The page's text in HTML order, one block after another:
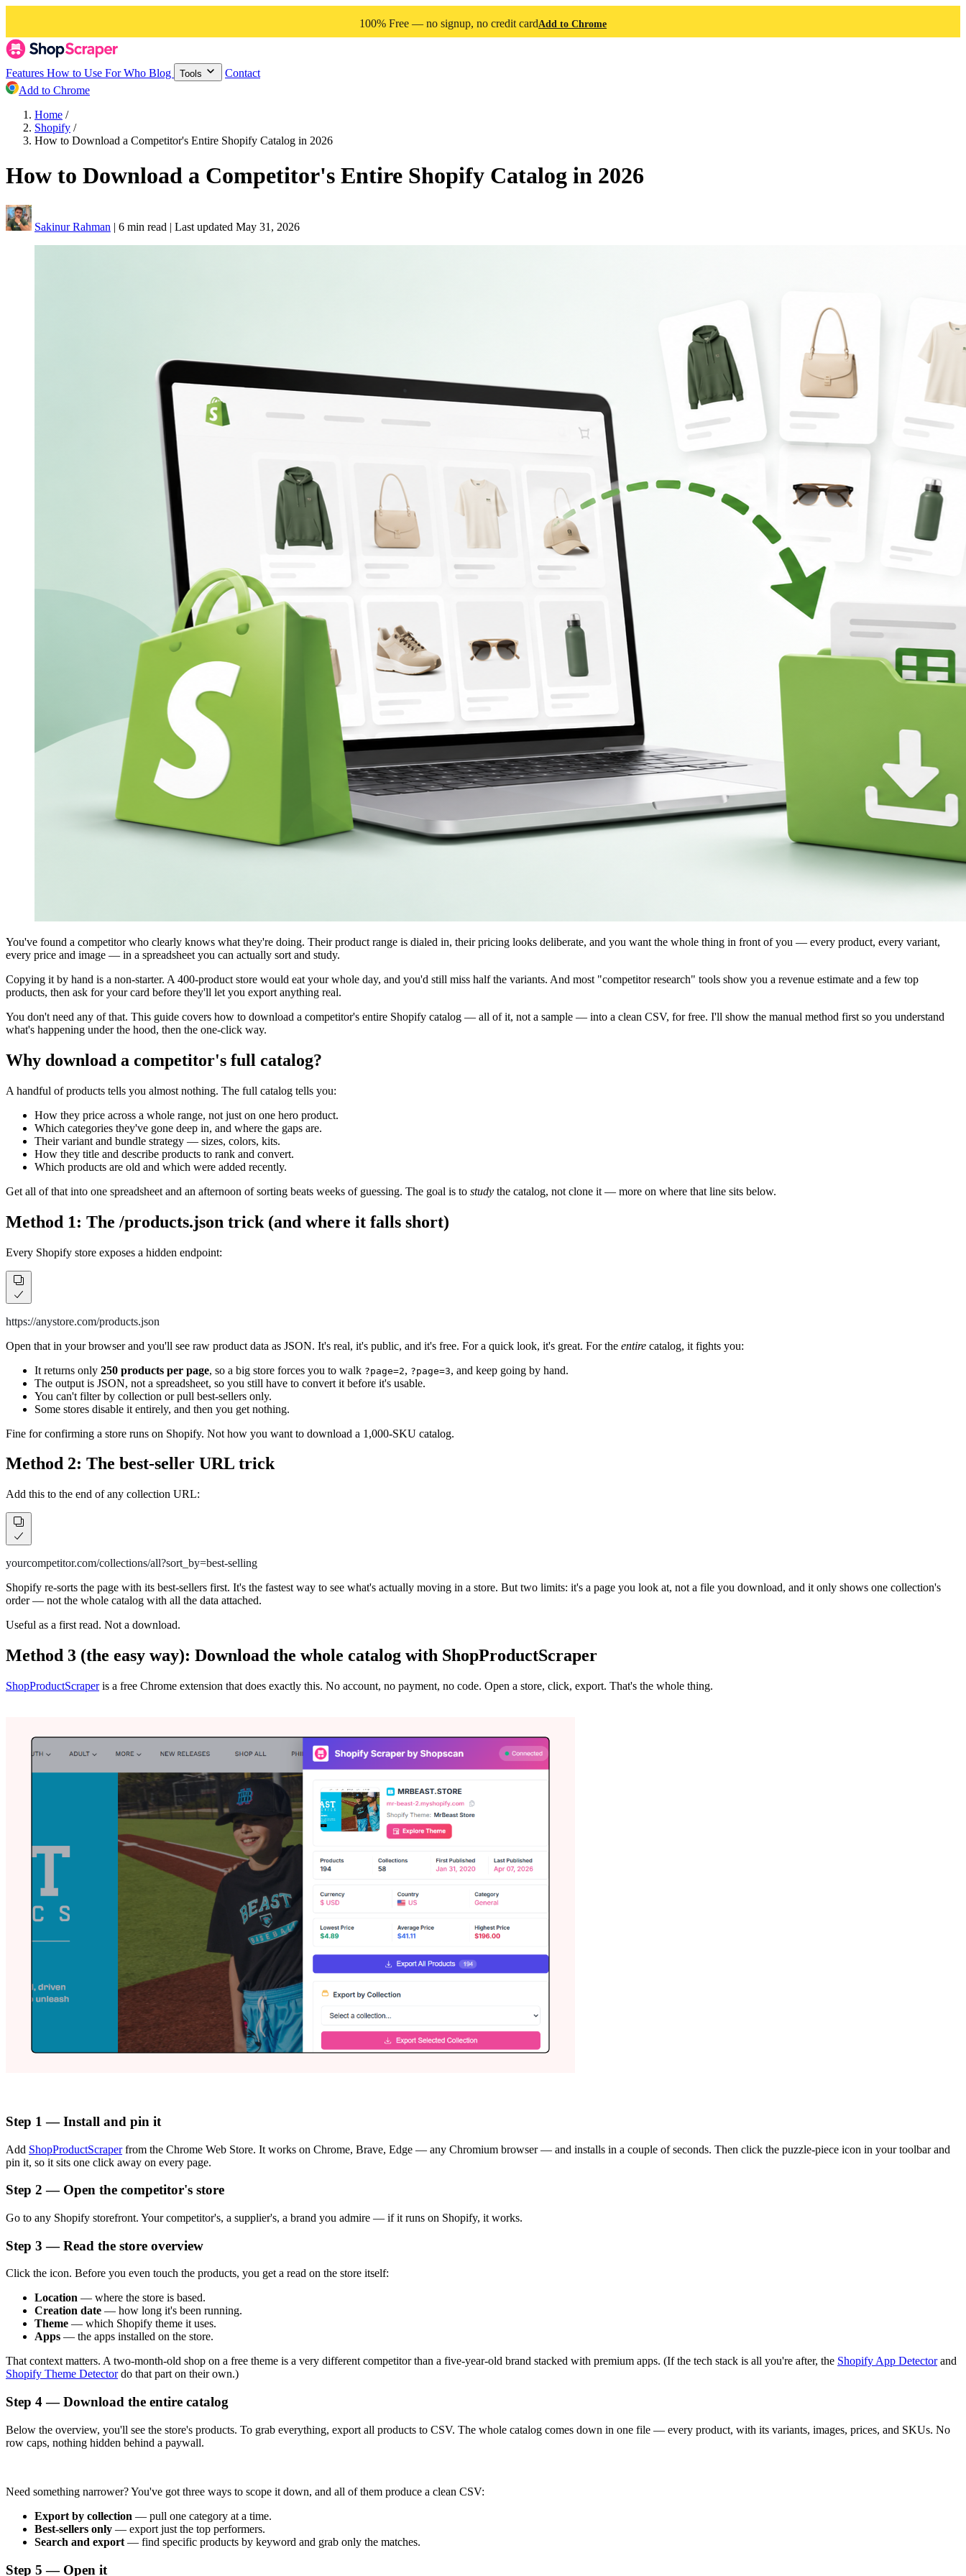
100% Free — no signup, no credit cardAdd to Chrome
Features How to Use For Who Blog Tools
Contact
Add to Chrome
Home /
Shopify /
How to Download a Competitor's Entire Shopify Catalog in 2026
How to Download a Competitor's Entire Shopify Catalog in 2026
Sakinur Rahman | 6 min read | Last updated May 31, 2026
You've found a competitor who clearly knows what they're doing. Their product range is dialed in, their pricing looks deliberate, and you want the whole thing in front of you — every product, every variant,
every price and image — in a spreadsheet you can actually sort and study.
Copying it by hand is a non-starter. A 400-product store would eat your whole day, and you'd still miss half the variants. And most "competitor research" tools show you a revenue estimate and a few top
products, then ask for your card before they'll let you export anything real.
You don't need any of that. This guide covers how to download a competitor's entire Shopify catalog — all of it, not a sample — into a clean CSV, for free. I'll show the manual method first so you understand
what's happening under the hood, then the one-click way.
Why download a competitor's full catalog?
A handful of products tells you almost nothing. The full catalog tells you:
How they price across a whole range, not just on one hero product.
Which categories they've gone deep in, and where the gaps are.
Their variant and bundle strategy — sizes, colors, kits.
How they title and describe products to rank and convert.
Which products are old and which were added recently.
Get all of that into one spreadsheet and an afternoon of sorting beats weeks of guessing. The goal is to study the catalog, not clone it — more on where that line sits below.
Method 1: The /products.json trick (and where it falls short)
Every Shopify store exposes a hidden endpoint:
https://anystore.com/products.json
Open that in your browser and you'll see raw product data as JSON. It's real, it's public, and it's free. For a quick look, it's great. For the entire catalog, it fights you:
It returns only 250 products per page, so a big store forces you to walk ?page=2, ?page=3, and keep going by hand.
The output is JSON, not a spreadsheet, so you still have to convert it before it's usable.
You can't filter by collection or pull best-sellers only.
Some stores disable it entirely, and then you get nothing.
Fine for confirming a store runs on Shopify. Not how you want to download a 1,000-SKU catalog.
Method 2: The best-seller URL trick
Add this to the end of any collection URL:
yourcompetitor.com/collections/all?sort_by=best-selling
Shopify re-sorts the page with its best-sellers first. It's the fastest way to see what's actually moving in a store. But two limits: it's a page you look at, not a file you download, and it only shows one collection's
order — not the whole catalog with all the data attached.
Useful as a first read. Not a download.
Method 3 (the easy way): Download the whole catalog with ShopProductScraper
ShopProductScraperis a free Chrome extension that does exactly this. No account, no payment, no code. Open a store, click, export. That's the whole thing.
Step 1 — Install and pin it
Add ShopProductScraperfrom the Chrome Web Store. It works on Chrome, Brave, Edge — any Chromium browser — and installs in a couple of seconds. Then click the puzzle-piece icon in your toolbar and
pin it, so it sits one click away on every page.
Step 2 — Open the competitor's store
Go to any Shopify storefront. Your competitor's, a supplier's, a brand you admire — if it runs on Shopify, it works.
Step 3 — Read the store overview
Click the icon. Before you even touch the products, you get a read on the store itself:
Location — where the store is based.
Creation date — how long it's been running.
Theme — which Shopify theme it uses.
Apps — the apps installed on the store.
That context matters. A two-month-old shop on a free theme is a very different competitor than a five-year-old brand stacked with premium apps. (If the tech stack is all you're after, the Shopify App Detectorand
Shopify Theme Detectordo that part on their own.)
Step 4 — Download the entire catalog
Below the overview, you'll see the store's products. To grab everything, export all products to CSV. The whole catalog comes down in one file — every product, with its variants, images, prices, and SKUs. No
row caps, nothing hidden behind a paywall.
Need something narrower? You've got three ways to scope it down, and all of them produce a clean CSV:
Export by collection — pull one category at a time.
Best-sellers only — export just the top performers.
Search and export — find specific products by keyword and grab only the matches.
Step 5 — Open it